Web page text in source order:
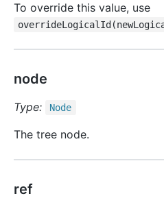
To override this value, use
node
Type: Node
The tree node.
ref